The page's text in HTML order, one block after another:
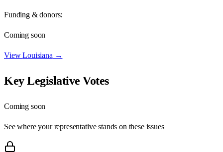
Funding & donors:
Coming soon
ViewLouisiana →
Key Legislative Votes
Coming soon
See where your representative stands on these issues